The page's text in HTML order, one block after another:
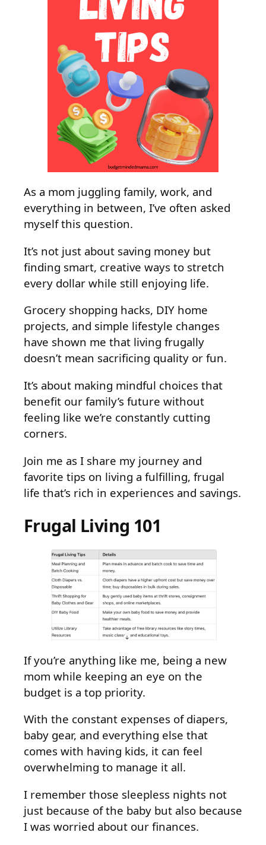
As a mom juggling family, work, and
everything in between, I’ve often asked
myself this question.
It’s not just about saving money but
finding smart, creative ways to stretch
every dollar while still enjoying life.
Grocery shopping hacks, DIY home
projects, and simple lifestyle changes
have shown me that living frugally
doesn’t mean sacrificing quality or fun.
It’s about making mindful choices that
benefit our family’s future without
feeling like we’re constantly cutting
corners.
Join me as I share my journey and
favorite tips on living a fulfilling, frugal
life that’s rich in experiences and savings.
Frugal Living 101
If you’re anything like me, being a new
mom while keeping an eye on the
budget is a top priority.
With the constant expenses of diapers,
baby gear, and everything else that
comes with having kids, it can feel
overwhelming to manage it all.
I remember those sleepless nights not
just because of the baby but also because
I was worried about our finances.